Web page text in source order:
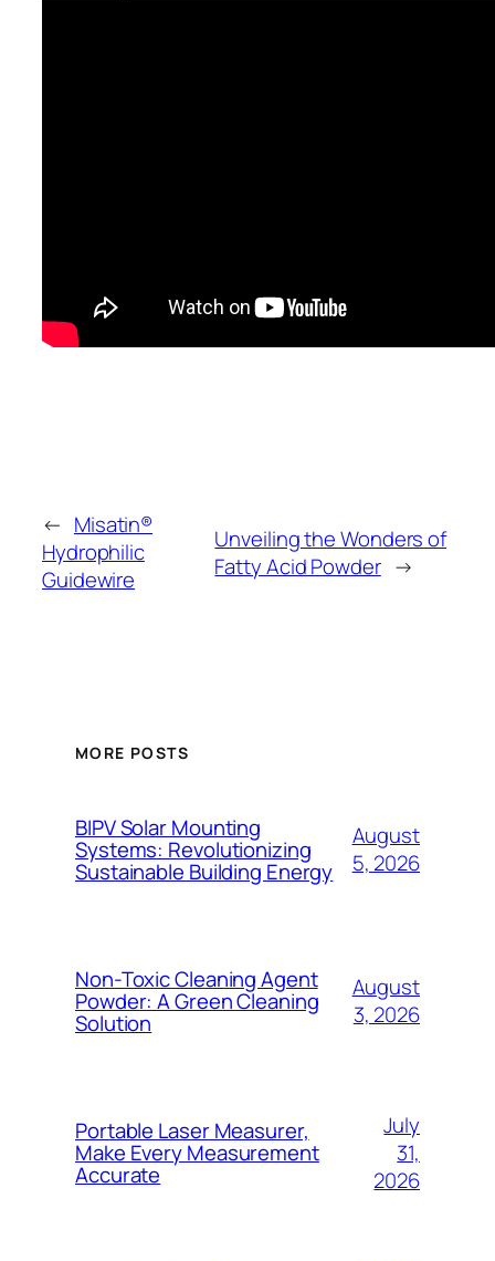
← Misatin®
Hydrophilic
Guidewire
Unveiling the Wonders of
Fatty Acid Powder →
MORE POSTS
BIPV Solar Mounting
Systems: Revolutionizing
Sustainable Building Energy
August
5, 2026
Non-Toxic Cleaning Agent
Powder: A Green Cleaning
Solution
August
3, 2026
Portable Laser Measurer,
Make Every Measurement
Accurate
July
31,
2026